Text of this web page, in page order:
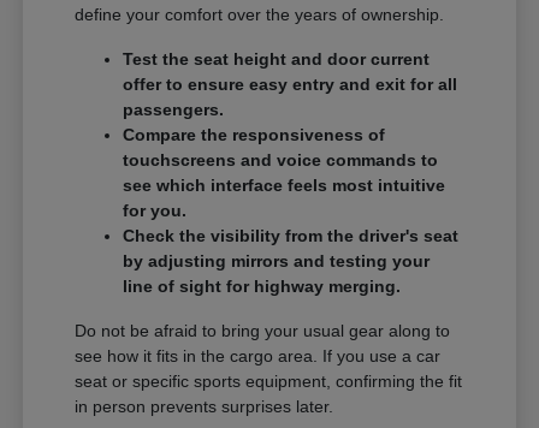
define your comfort over the years of ownership.
Test the seat height and door current
offer to ensure easy entry and exit for all
passengers.
Compare the responsiveness of
touchscreens and voice commands to
see which interface feels most intuitive
for you.
Check the visibility from the driver's seat
by adjusting mirrors and testing your
line of sight for highway merging.
Do not be afraid to bring your usual gear along to
see how it fits in the cargo area. If you use a car
seat or specific sports equipment, confirming the fit
in person prevents surprises later.